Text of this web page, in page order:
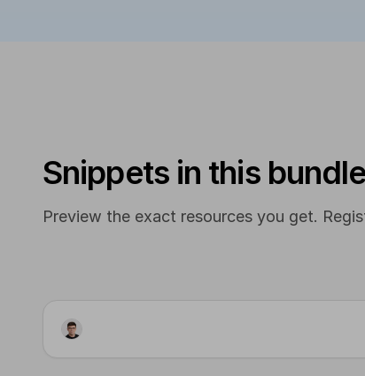
Snippets in this bundle
Preview the exact resources you get.
Content Pipeline